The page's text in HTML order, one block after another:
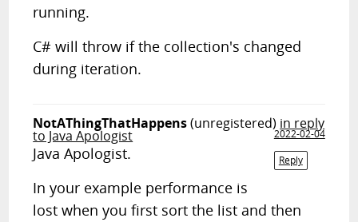
running.
C# will throw if the collection's changed
during iteration.
NotAThingThatHappens(unregistered) in reply
to Java Apologist
2022-02-04
Reply
Java Apologist.
In your example performance is
lost when you first sort the list and then